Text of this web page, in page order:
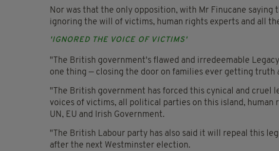
Nor was that the only opposition, with Mr Finucane saying
ignoring the will of victims, human rights experts and all
'IGNORED THE VOICE OF VICTIMS'
"The British government's flawed and irredeemable
one thing — closing the door on families ever getting truth
"The British government has forced this cynical and cruel
voices of victims, all political parties on this island, human
UN, EU and Irish Government.
"The British Labour party has also said it will repeal this
after the next Westminster election.